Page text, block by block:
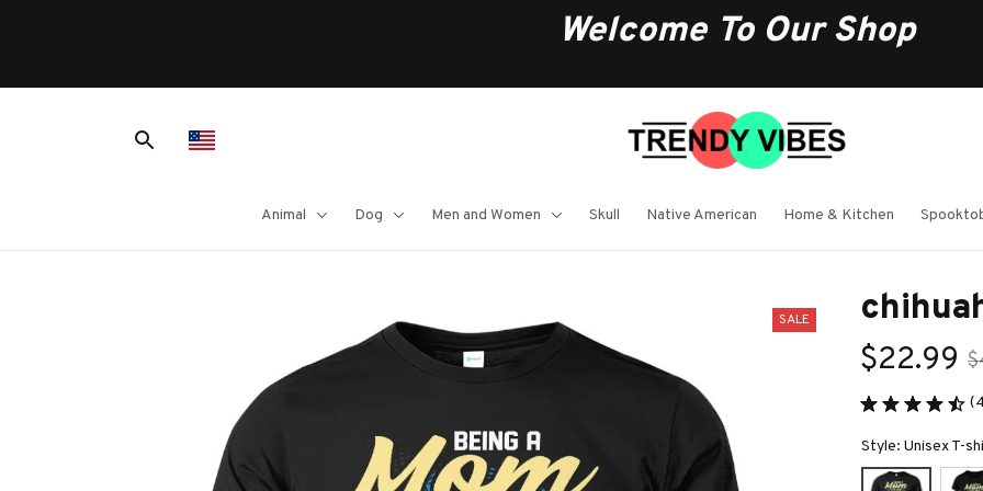
Welcome To Our Shop
Animal Dog Men and Women Skull Native American Home & Kitchen
SALE
$22.99
Style: Unisex T-